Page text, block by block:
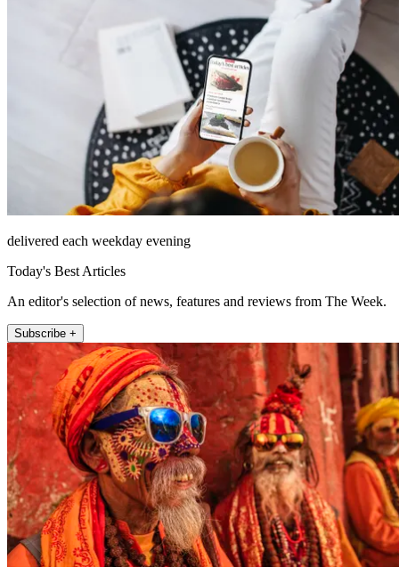
delivered each weekday evening
Today's Best Articles
An editor's selection of news, features and reviews from The Week.
Subscribe +